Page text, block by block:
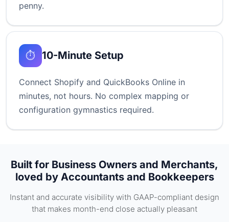
penny.
⏱️ 10-Minute Setup
Connect Shopify and QuickBooks Online in
minutes, not hours. No complex mapping or
configuration gymnastics required.
Built for Business Owners and Merchants,
loved by Accountants and Bookkeepers
Instant and accurate visibility with GAAP-compliant design
that makes month-end close actually pleasant